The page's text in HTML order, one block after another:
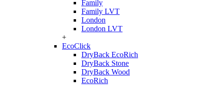
Family
Family LVT
London
London LVT
+
EcoClick
DryBack EcoRich
DryBack Stone
DryBack Wood
EcoRich